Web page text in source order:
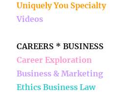
Uniquely You Specialty
Videos
CAREERS * BUSINESS
Career Exploration
Business & Marketing
Ethics Business Law